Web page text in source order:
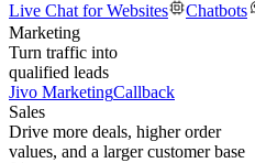
Live Chat for Websites
Chatbots
Marketing
Turn traffic into
qualified leads
Jivo MarketingCallback
Sales
Drive more deals, higher order
values, and a larger customer base